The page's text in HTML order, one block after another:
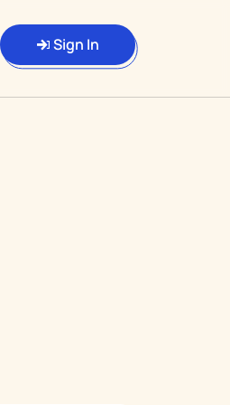
Sign In